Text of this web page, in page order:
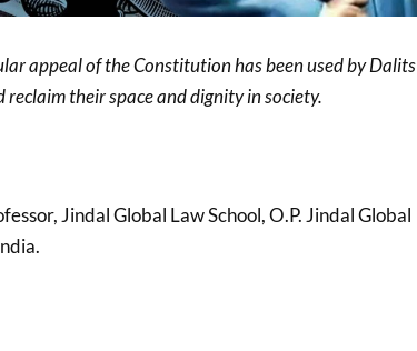
appeal of the Constitution has been used by Dalits
reclaim their space and dignity in society.
Jindal Global Law School, O.P. Jindal Global